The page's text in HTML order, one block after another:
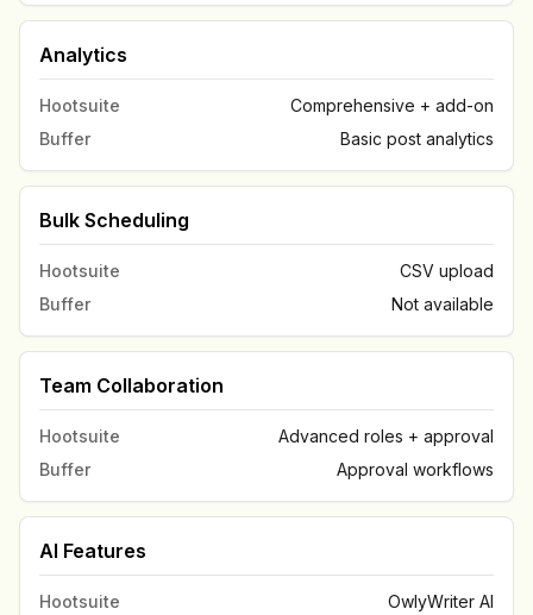
Analytics
Hootsuite
Comprehensive + add-on
Buffer
Basic post analytics
Bulk Scheduling
Hootsuite
CSV upload
Buffer
Not available
Team Collaboration
Hootsuite
Advanced roles + approval
Buffer
Approval workflows
AI Features
Hootsuite
OwlyWriter AI